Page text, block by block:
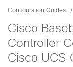
Configuration Guides
Cisco
Controller
Cisco UCS